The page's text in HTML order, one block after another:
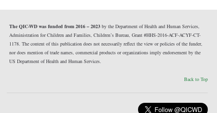
The QIC-WD was funded from 2016 – 2023by the Department of Health and Human Services,
Administration for Children and Families, Children’s Bureau, Grant #HHS-2016-ACF-ACYF-CT-
1178. The content of this publication does not necessarily reflect the view or policies of the funder,
nor does mention of trade names, commercial products or organizations imply endorsement by the
US Department of Health and Human Services.
Back to Top